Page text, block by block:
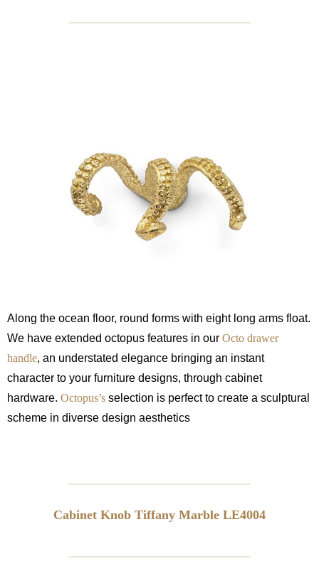
Along the ocean floor, round forms with eight long arms float.
We have extended octopus features in our Octo drawer
handle, an understated elegance bringing an instant
character to your furniture designs, through cabinet
hardware. Octopus’s selection is perfect to create a sculptural
scheme in diverse design aesthetics
Cabinet Knob Tiffany Marble LE4004